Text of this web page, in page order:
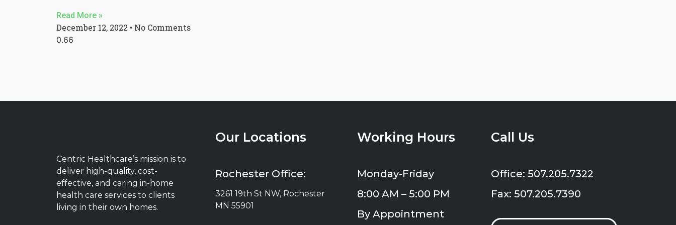
Read More »
December 12, 2022 No Comments
Centric Healthcare’s mission is to
deliver high-quality, cost-
effective, and caring in-home
health care services to clients
living in their own homes.
Our Locations
Rochester Office:
3261 19th St NW, Rochester
MN 55901
Working Hours
Monday-Friday
8:00 AM – 5:00 PM
By Appointment
Call Us
Office: 507.205.7322
Fax: 507.205.7390